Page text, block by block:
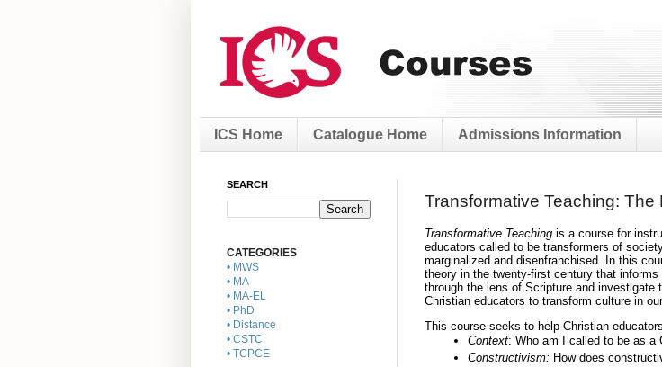
ICS Home Catalogue Home Admissions Information
Transformative Teaching:
Transformative Teaching is a course for
educators called to be transformers of
marginalized and disenfranchised. In this
theory in the twenty-first century that
through the lens of Scripture and
Christian educators to transform culture in
This course seeks to help Christian
Context: Who am I called to be as a
Constructivism: How does
SEARCH
CATEGORIES
• MWS
• MA
• MA-EL
• PhD
• Distance
• CSTC
• TCPCE